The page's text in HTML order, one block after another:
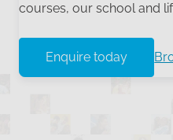
courses, our school and
Enquire today